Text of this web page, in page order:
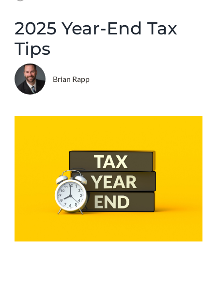
Submit RFP
2025 Year-End Tax
Tips
Brian Rapp